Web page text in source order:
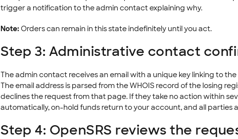
trigger a notification to the admin contact explaining why.
Note: Orders can remain in this state indefinitely until you act.
Step 3: Administrative contact
The admin contact receives an email with a unique key linking to
The email address is parsed from the WHOIS record of the losing
declines the request from that page. If they take no action within
automatically, on-hold funds return to your account, and all parties
Step 4: OpenSRS reviews the